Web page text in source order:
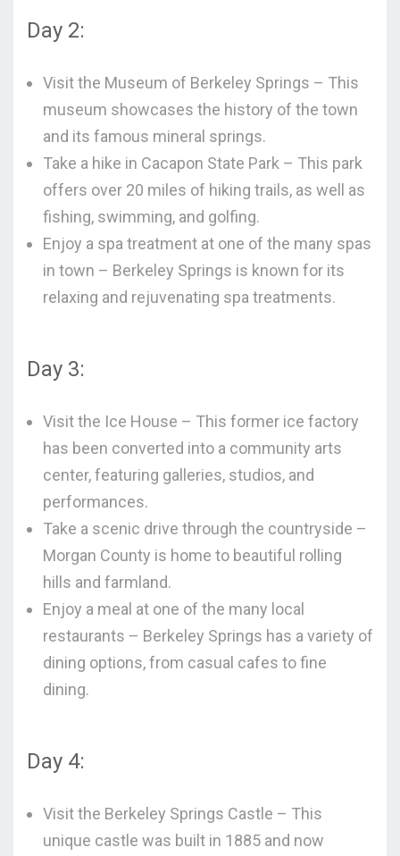
Day 2:
Visit the Museum of Berkeley Springs – This
museum showcases the history of the town
and its famous mineral springs.
Take a hike in Cacapon State Park – This park
offers over 20 miles of hiking trails, as well as
fishing, swimming, and golfing.
Enjoy a spa treatment at one of the many spas
in town – Berkeley Springs is known for its
relaxing and rejuvenating spa treatments.
Day 3:
Visit the Ice House – This former ice factory
has been converted into a community arts
center, featuring galleries, studios, and
performances.
Take a scenic drive through the countryside –
Morgan County is home to beautiful rolling
hills and farmland.
Enjoy a meal at one of the many local
restaurants – Berkeley Springs has a variety of
dining options, from casual cafes to fine
dining.
Day 4:
Visit the Berkeley Springs Castle – This
unique castle was built in 1885 and now